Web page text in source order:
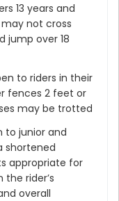
13 years and
not cross
jump over 18
to riders in their
fences 2 feet or
may be trotted
to junior and
shortened
appropriate for
rider’s
overall